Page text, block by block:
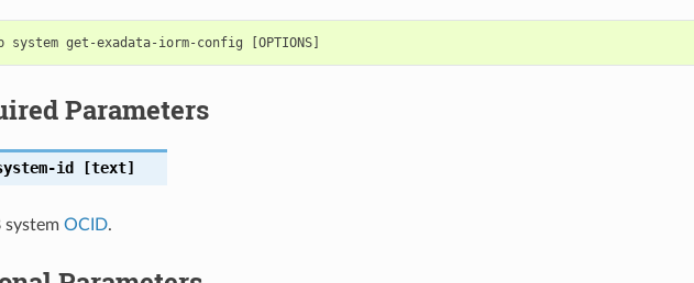
Parameters
id [text]
system OCID.